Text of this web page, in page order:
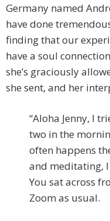
Germany named
have done
finding that our
have a soul
she’s graciously
she sent, and her
“Aloha Jenny, I
two in the
often happens
and meditating,
You sat across
Zoom as usual.